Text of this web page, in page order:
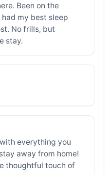
Been on the
my best sleep
No frills, but
stay.
everything you
away from home!
thoughtful touch of